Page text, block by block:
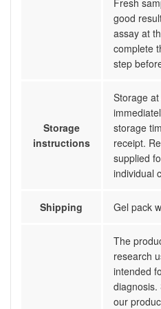
Fresh
good
assay at
complete
step
Storage
instructions
Storage
storage
receipt.
supplied
individual
Shipping Gel pack
The
research
intended
diagnosis.
our